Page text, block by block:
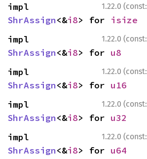
1.22.0 (const:
ShrAssign<&i8> for isize
1.22.0 (const:
ShrAssign<&i8> for u8
1.22.0 (const:
ShrAssign<&i8> for u16
1.22.0 (const:
ShrAssign<&i8> for u32
1.22.0 (const:
ShrAssign<&i8> for u64